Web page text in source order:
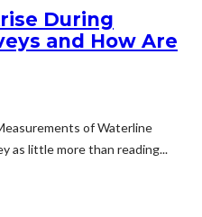
During
and How Are
of Waterline
as little more than reading...